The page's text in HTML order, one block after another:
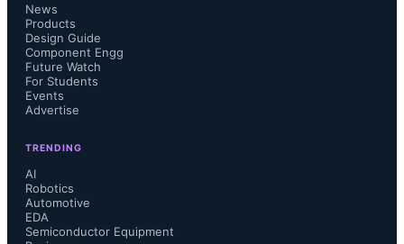
News
Products
Design Guide
Component Engg
Future Watch
For Students
Events
Advertise
TRENDING
AI
Robotics
Automotive
EDA
Semiconductor Equipment